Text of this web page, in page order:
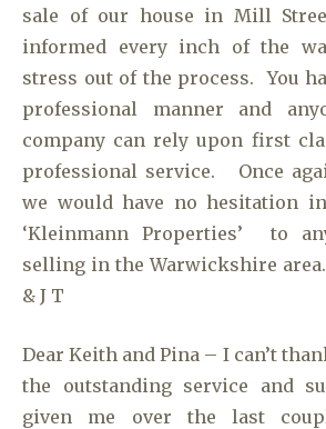
sale of our house in Mill
informed every inch of the
stress out of the process. You
professional manner and
company can rely upon first
professional service. Once
we would have no hesitation
‘Kleinmann Properties’ to
selling in the Warwickshire
& J T
Dear Keith and Pina – I can’t
the outstanding service and
given me over the last